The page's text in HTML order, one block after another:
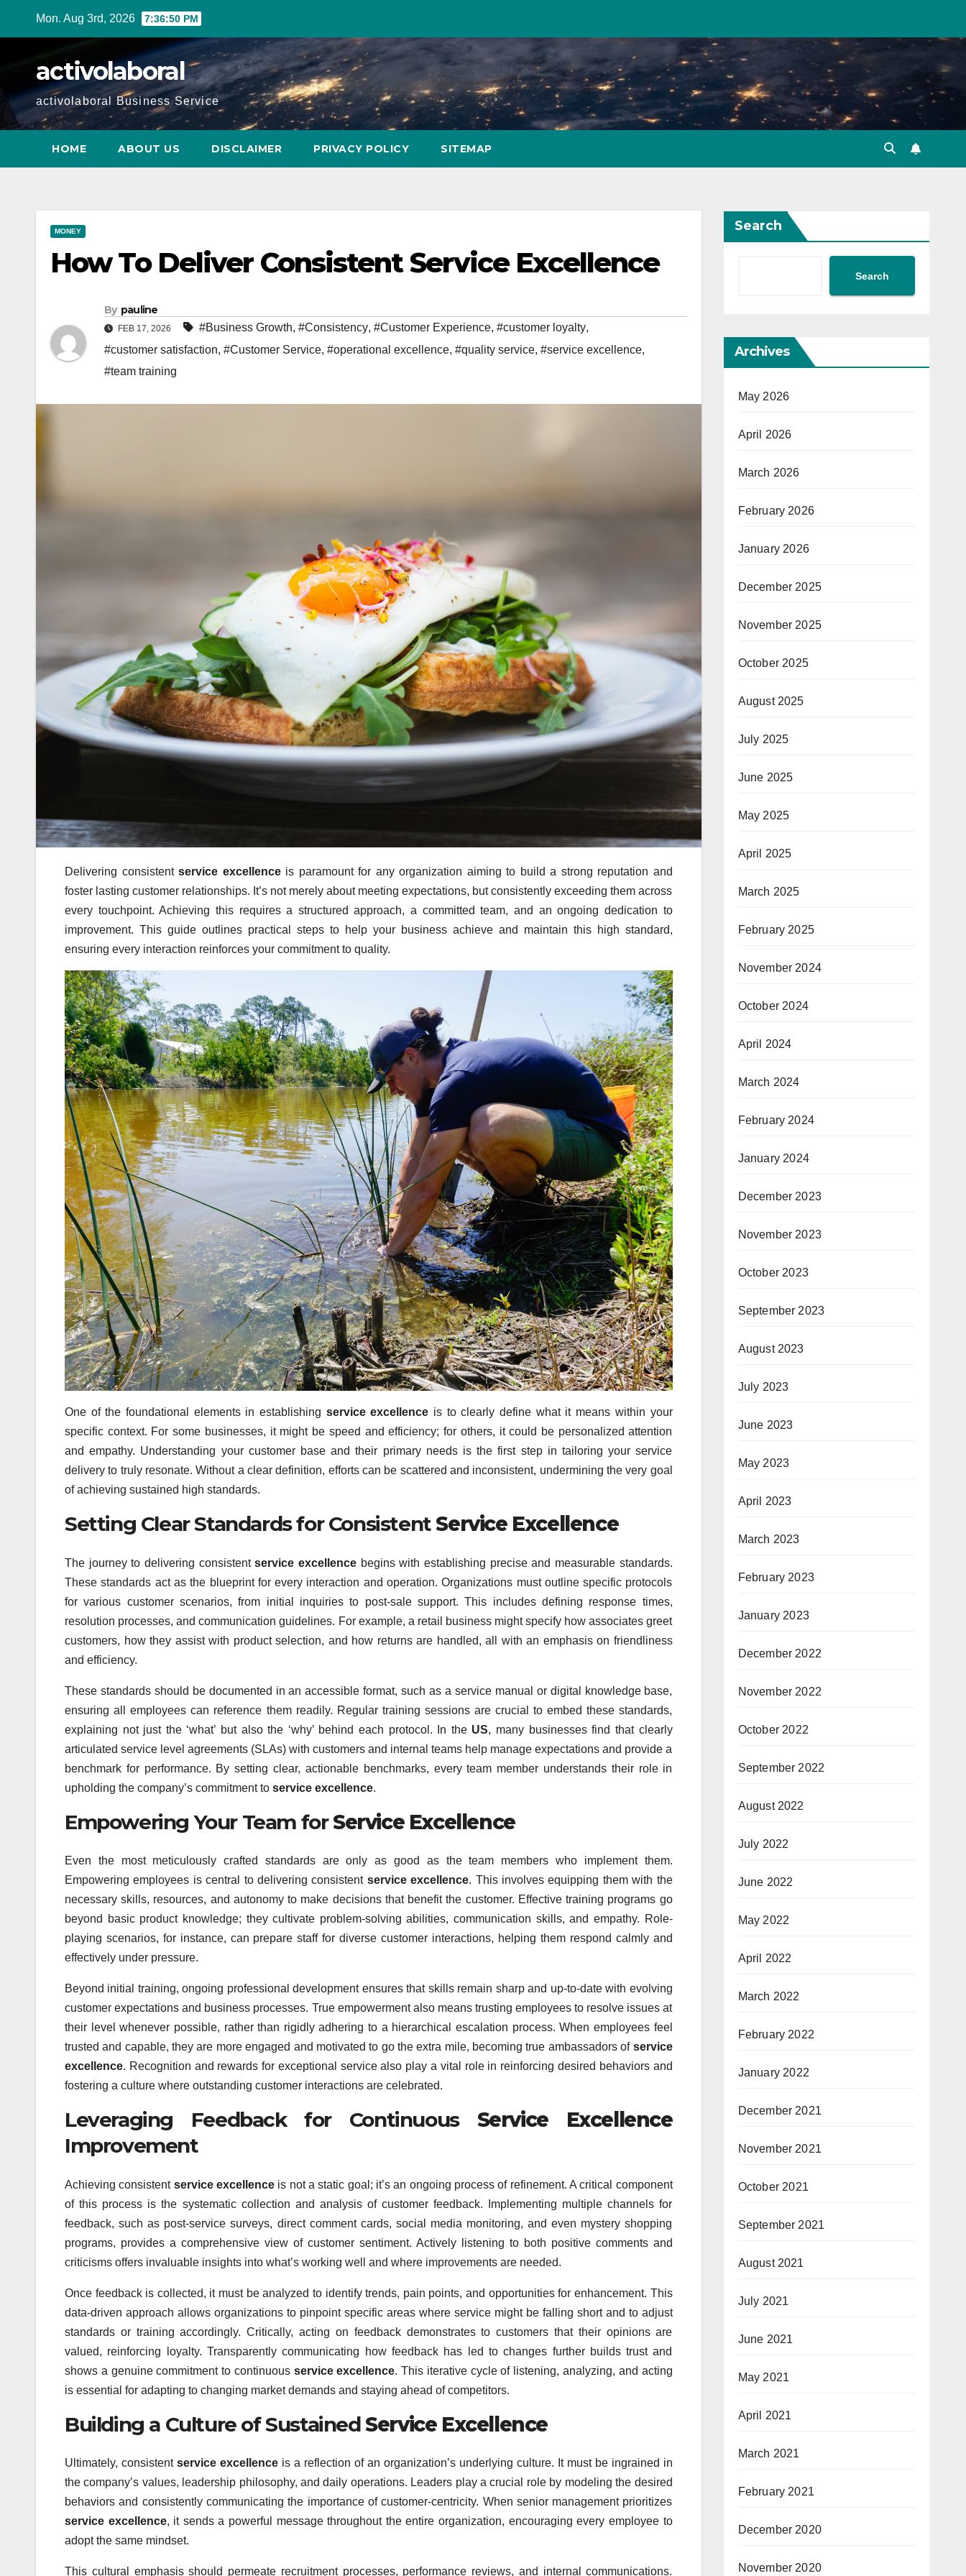
Mon. Aug 3rd, 2026 7:36:51 PM
activolaboral
activolaboral Business Service
HOME ABOUT US DISCLAIMER PRIVACY POLICY SITEMAP
MONEY
How To Deliver Consistent Service Excellence
By pauline
FEB 17, 2026 #Business Growth, #Consistency, #Customer Experience, #customer loyalty,
#customer satisfaction, #Customer Service, #operational excellence, #quality service, #service excellence,
#team training
Delivering consistent service excellenceis paramount for any organization aiming to build a strong reputation and
foster lasting customer relationships. It’s not merely about meeting expectations, but consistently exceeding them across
every touchpoint. Achieving this requires a structured approach, a committed team, and an ongoing dedication to
improvement. This guide outlines practical steps to help your business achieve and maintain this high standard,
ensuring every interaction reinforces your commitment to quality.
One of the foundational elements in establishing service excellence is to clearly define what it means within your
specific context. For some businesses, it might be speed and efficiency; for others, it could be personalized attention
and empathy. Understanding your customer base and their primary needs is the first step in tailoring your service
delivery to truly resonate. Without a clear definition, efforts can be scattered and inconsistent, undermining the very goal
of achieving sustained high standards.
Setting Clear Standards for ConsistentService Excellence
The journey to delivering consistentservice excellencebegins with establishing precise and measurable standards.
These standards act as the blueprint for every interaction and operation. Organizations must outline specific protocols
for various customer scenarios, from initial inquiries to post-sale support. This includes defining response times,
resolution processes, and communication guidelines. For example, a retail business might specify how associates greet
customers, how they assist with product selection, and how returns are handled, all with an emphasis on friendliness
and efficiency.
These standards should be documented in an accessible format, such as a service manual or digital knowledge base,
ensuring all employees can reference them readily. Regular training sessions are crucial to embed these standards,
explaining not just the ‘what’ but also the ‘why’ behind each protocol. In the US, many businesses find that clearly
articulated service level agreements (SLAs) with customers and internal teams help manage expectations and provide a
benchmark for performance. By setting clear, actionable benchmarks, every team member understands their role in
upholding the company’s commitment to service excellence.
Empowering Your Team forService Excellence
Even the most meticulously crafted standards are only as good as the team members who implement them.
Empowering employees is central to delivering consistent service excellence. This involves equipping them with the
necessary skills, resources, and autonomy to make decisions that benefit the customer. Effective training programs go
beyond basic product knowledge; they cultivate problem-solving abilities, communication skills, and empathy. Role-
playing scenarios, for instance, can prepare staff for diverse customer interactions, helping them respond calmly and
effectively under pressure.
Beyond initial training, ongoing professional development ensures that skills remain sharp and up-to-date with evolving
customer expectations and business processes. True empowerment also means trusting employees to resolve issues at
their level whenever possible, rather than rigidly adhering to a hierarchical escalation process. When employees feel
trusted and capable, they are more engaged and motivated to go the extra mile, becoming true ambassadors of service
excellence. Recognition and rewards for exceptional service also play a vital role in reinforcing desired behaviors and
fostering a culture where outstanding customer interactions are celebrated.
Leveraging Feedback for Continuous Service Excellence
Improvement
Achieving consistent service excellenceis not a static goal; it’s an ongoing process of refinement. A critical component
of this process is the systematic collection and analysis of customer feedback. Implementing multiple channels for
feedback, such as post-service surveys, direct comment cards, social media monitoring, and even mystery shopping
programs, provides a comprehensive view of customer sentiment. Actively listening to both positive comments and
criticisms offers invaluable insights into what’s working well and where improvements are needed.
Once feedback is collected, it must be analyzed to identify trends, pain points, and opportunities for enhancement. This
data-driven approach allows organizations to pinpoint specific areas where service might be falling short and to adjust
standards or training accordingly. Critically, acting on feedback demonstrates to customers that their opinions are
valued, reinforcing loyalty. Transparently communicating how feedback has led to changes further builds trust and
shows a genuine commitment to continuous service excellence. This iterative cycle of listening, analyzing, and acting
is essential for adapting to changing market demands and staying ahead of competitors.
Building a Culture of SustainedService Excellence
Ultimately, consistent service excellenceis a reflection of an organization’s underlying culture. It must be ingrained in
the company’s values, leadership philosophy, and daily operations. Leaders play a crucial role by modeling the desired
behaviors and consistently communicating the importance of customer-centricity. When senior management prioritizes
service excellence, it sends a powerful message throughout the entire organization, encouraging every employee to
adopt the same mindset.
This cultural emphasis should permeate recruitment processes, performance reviews, and internal communications.
Search
Search
Archives
May 2026
April 2026
March 2026
February 2026
January 2026
December 2025
November 2025
October 2025
August 2025
July 2025
June 2025
May 2025
April 2025
March 2025
February 2025
November 2024
October 2024
April 2024
March 2024
February 2024
January 2024
December 2023
November 2023
October 2023
September 2023
August 2023
July 2023
June 2023
May 2023
April 2023
March 2023
February 2023
January 2023
December 2022
November 2022
October 2022
September 2022
August 2022
July 2022
June 2022
May 2022
April 2022
March 2022
February 2022
January 2022
December 2021
November 2021
October 2021
September 2021
August 2021
July 2021
June 2021
May 2021
April 2021
March 2021
February 2021
December 2020
November 2020